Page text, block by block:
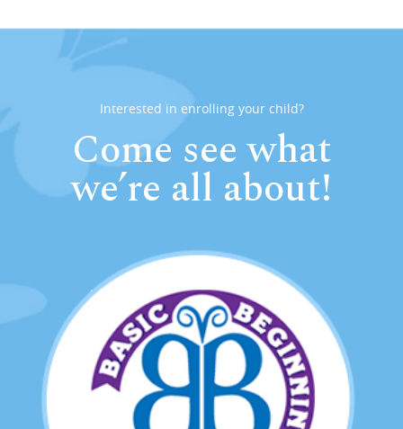
Interested in enrolling your child?
Come see what
we’re all about!